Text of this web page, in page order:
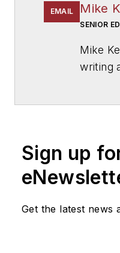
EMAIL Mike
SENIOR
Mike
writing
for The
The
Kansas
News
He is
Sign up
Get the latest news